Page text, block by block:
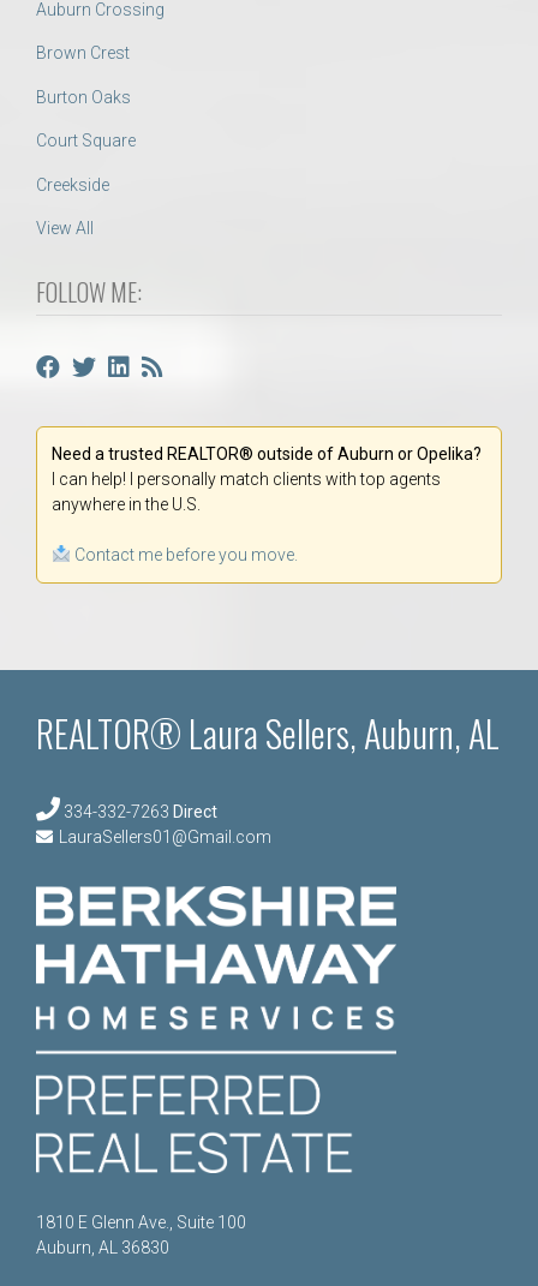
Auburn Crossing
Brown Crest
Burton Oaks
Court Square
Creekside
View All
FOLLOW ME:
Need a trusted REALTOR® outside of Auburn or Opelika?
I can help! I personally match clients with top agents
anywhere in the U.S.
Contact me before you move.
REALTOR® Laura Sellers, Auburn, AL
334-332-7263 Direct
LauraSellers01@Gmail.com
1810 E Glenn Ave., Suite 100
Auburn, AL 36830